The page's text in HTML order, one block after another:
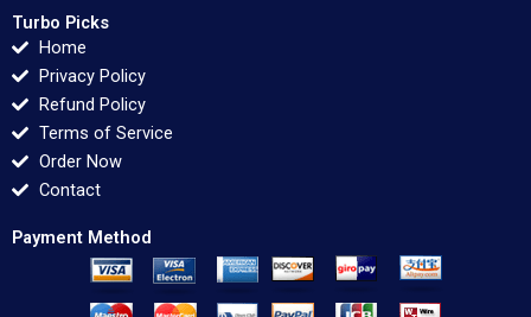
Turbo Picks
Home
Privacy Policy
Refund Policy
Terms of Service
Order Now
Contact
Payment Method